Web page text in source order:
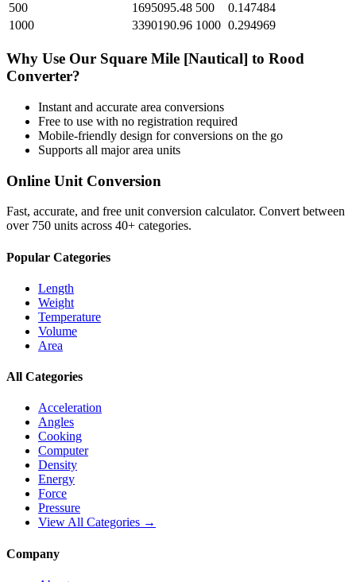
500
1695095.48 500
0.147484
1000
3390190.96 1000 0.294969
Why Use Our Square Mile [Nautical] to Rood
Converter?
Instant and accurate area conversions
Free to use with no registration required
Mobile-friendly design for conversions on the go
Supports all majorarea units
Online Unit Conversion
Fast, accurate, and free unit conversion calculator. Convert between
over 750 units across 40+ categories.
Popular Categories
Length
Weight
Temperature
Volume
Area
All Categories
Acceleration
Angles
Cooking
Computer
Density
Energy
Force
Pressure
View All Categories →
Company